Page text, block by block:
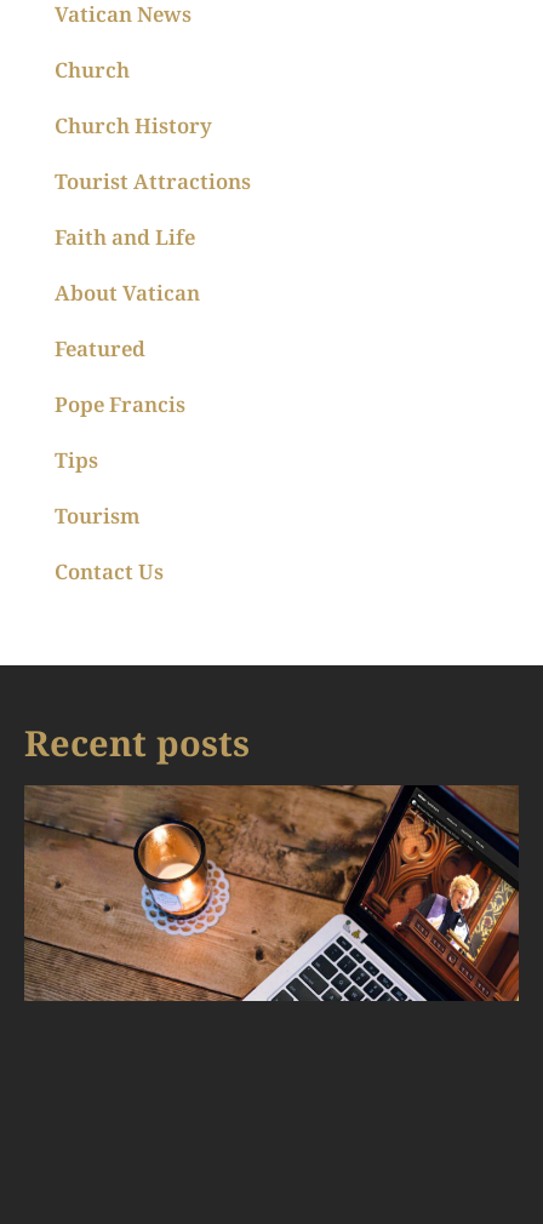
Vatican News
Church
Church History
Tourist Attractions
Faith and Life
About Vatican
Featured
Pope Francis
Tips
Tourism
Contact Us
Recent posts